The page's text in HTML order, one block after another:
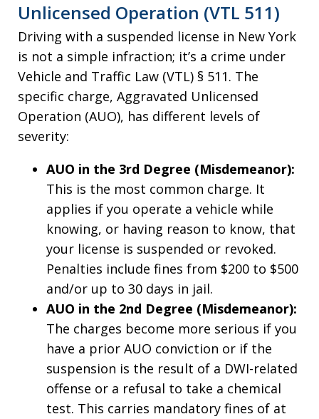
Unlicensed Operation (VTL 511)
Driving with a suspended license in New York
is not a simple infraction; it’s a crime under
Vehicle and Traffic Law (VTL) § 511. The
specific charge, Aggravated Unlicensed
Operation (AUO), has different levels of
severity:
AUO in the 3rd Degree (Misdemeanor):
This is the most common charge. It
applies if you operate a vehicle while
knowing, or having reason to know, that
your license is suspended or revoked.
Penalties include fines from $200 to $500
and/or up to 30 days in jail.
AUO in the 2nd Degree (Misdemeanor):
The charges become more serious if you
have a prior AUO conviction or if the
suspension is the result of a DWI-related
offense or a refusal to take a chemical
test. This carries mandatory fines of at